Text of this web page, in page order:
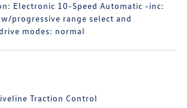
Electronic 10-Speed Automatic -inc:
progressive range select and
modes: normal
Traction Control